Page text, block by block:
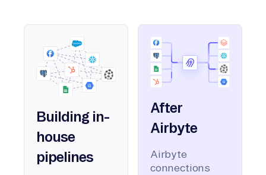
Building in-
house
pipelines
After
Airbyte
Airbyte
connections